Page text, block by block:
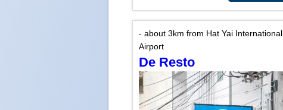
- about 3km from Hat Yai International
Airport
De Resto